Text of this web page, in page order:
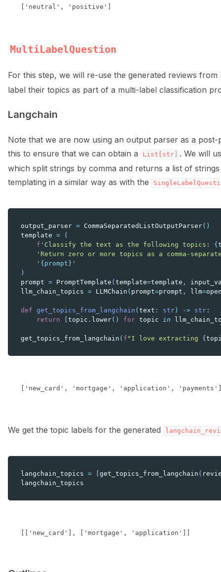
MultiLabelQuestion
For this step, we will re-use the generated reviews from
label their topics as part of a multi-label classification
Langchain
Note that we are now using an output parser as a
this to ensure that we can obtain a
List[str]
. We will
which split strings by comma and returns a list of
templating in a similar way as with the
output_parser = CommaSeparatedListOutputParser()
template =
(
f 'Classify the text as the following topics: {
'Return zero or more topics as a comma-
' {prompt} '
)
prompt = PromptTemplate ( template=template ,
llm_chain_topics = LLMChain ( prompt=prompt , llm=
def get_topics_from_langchain ( text : str ) -> str :
return
topic . lower() for topic in
get_topics_from_langchain ( f "I love extracting {
We get the topic labels for the generated
langchain_topics = get_topics_from_langchain (
langchain_topics